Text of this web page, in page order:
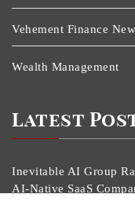
Vehement Finance
Wealth Management
Latest
Inevitable AI Group
AI-Native SaaS